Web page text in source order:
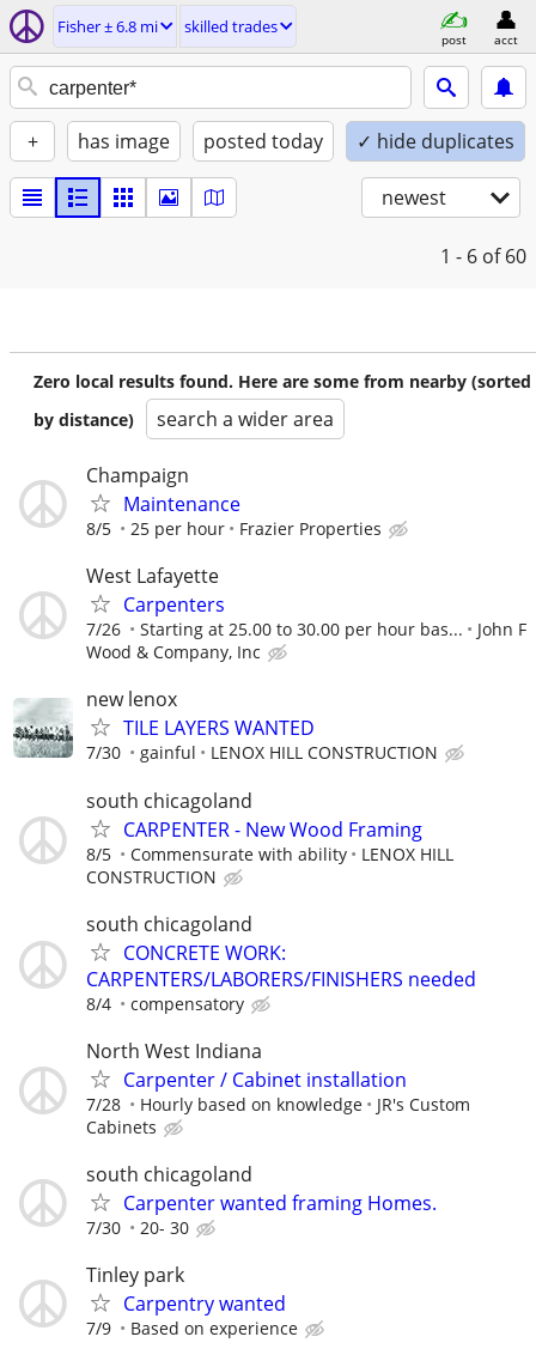
Fisher ± 6.8 mi skilled trades
post acct
+ has image posted today ✓ hide duplicates
newest
1 - 6 of 60
Zero local results found. Here are some from nearby (sorted
by distance)
search a wider area
Champaign
Maintenance
8/5 25 per hour Frazier Properties
West Lafayette
Carpenters
7/26 Starting at 25.00 to 30.00 per hour bas...
John F
Wood & Company, Inc
new lenox
TILE LAYERS WANTED
7/30 gainful LENOX HILL CONSTRUCTION
south chicagoland
CARPENTER - New Wood Framing
8/5 Commensurate with ability
LENOX HILL
CONSTRUCTION
south chicagoland
CONCRETE WORK:
CARPENTERS/LABORERS/FINISHERS needed
8/4 compensatory
North West Indiana
Carpenter / Cabinet installation
7/28 Hourly based on knowledge
JR's Custom
Cabinets
south chicagoland
Carpenter wanted framing Homes.
7/30 20- 30
Tinley park
Carpentry wanted
7/9 Based on experience